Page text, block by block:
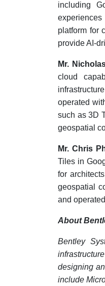
including
platform for
provide AI-
Mr.
cloud
operated
such as 3D
geospatial
Mr. Chris
Tiles in
for
geospatial
and
About
Bentley
designing
include